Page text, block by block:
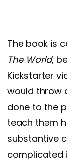
The book is
The World,
Kickstarter
would throw
done to the
teach them
substantive
complicated